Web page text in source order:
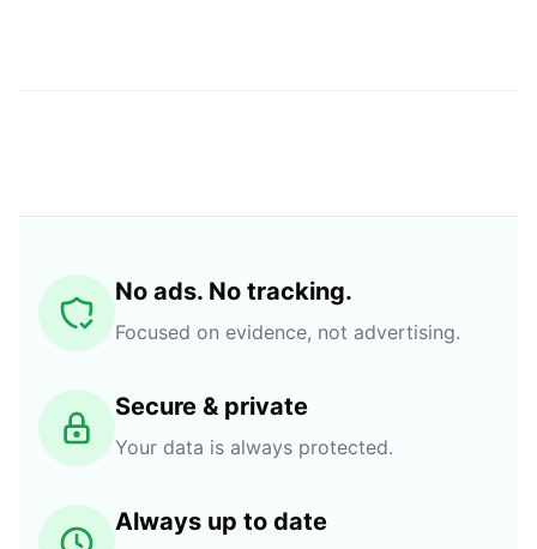
No ads. No tracking.
Focused on evidence, not advertising.
Secure & private
Your data is always protected.
Always up to date